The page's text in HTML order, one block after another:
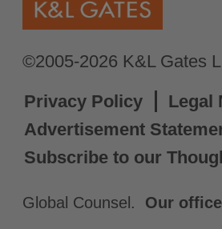
©2005-2026 K&L Gates
Privacy Policy
Legal
Advertisement
Subscribe to our
Global Counsel. Our